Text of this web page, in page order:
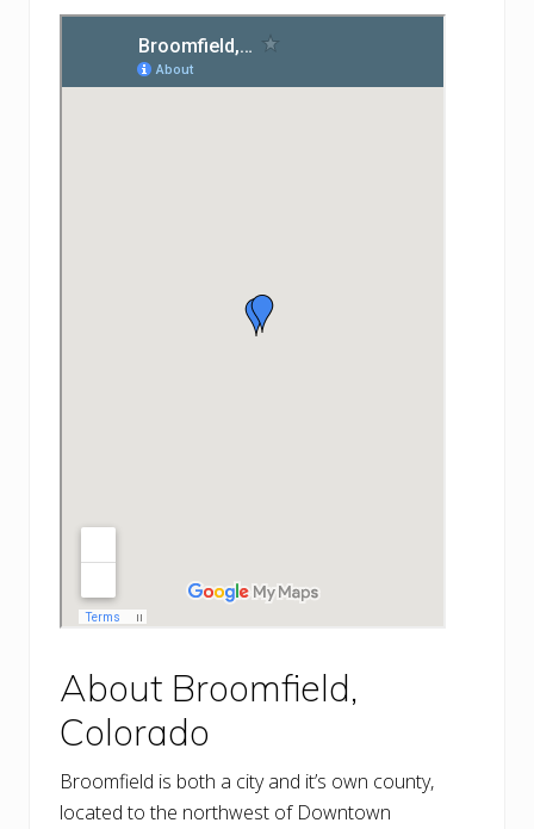
About Broomfield,
Colorado
Broomfield is both a city and it’s own county,
located to the northwest of Downtown